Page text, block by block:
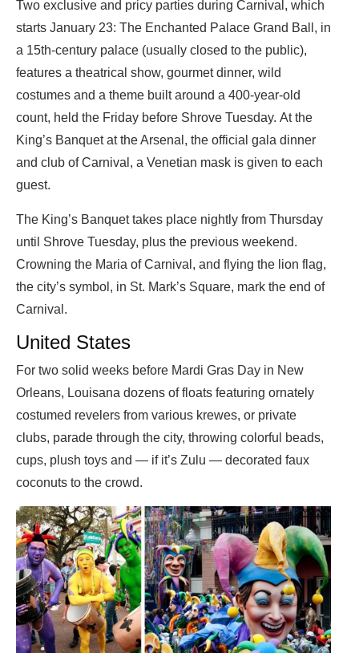
Two exclusive and pricy parties during Carnival, which
starts January 23: The Enchanted Palace Grand Ball, in
a 15th-century palace (usually closed to the public),
features a theatrical show, gourmet dinner, wild
costumes and a theme built around a 400-year-old
count, held the Friday before Shrove Tuesday. At the
King’s Banquet at the Arsenal, the official gala dinner
and club of Carnival, a Venetian mask is given to each
guest.
The King’s Banquet takes place nightly from Thursday
until Shrove Tuesday, plus the previous weekend.
Crowning the Maria of Carnival, and flying the lion flag,
the city’s symbol, in St. Mark’s Square, mark the end of
Carnival.
United States
For two solid weeks before Mardi Gras Day in New
Orleans, Louisana dozens of floats featuring ornately
costumed revelers from various krewes, or private
clubs, parade through the city, throwing colorful beads,
cups, plush toys and — if it’s Zulu — decorated faux
coconuts to the crowd.